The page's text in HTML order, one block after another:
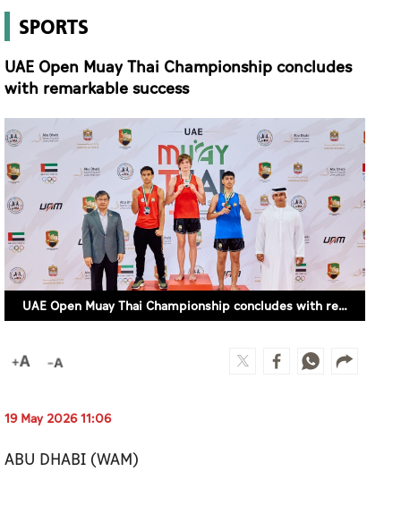
SPORTS
UAE Open Muay Thai Championship concludes
with remarkable success
UAE Open Muay Thai Championship concludes with remarkable success
19 May 2026 11:06
ABU DHABI (WAM)